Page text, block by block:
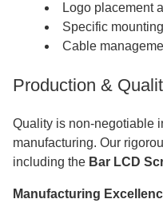
Logo placement
Specific
Cable
Production &
Quality is non-negotiable
manufacturing. Our
including the Bar LCD
Manufacturing